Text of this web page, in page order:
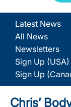
Latest News
All News
Newsletters
Sign Up (USA)
Sign Up
Chris’